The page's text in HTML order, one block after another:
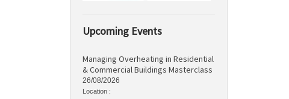
Upcoming Events
Managing Overheating in Residential
& Commercial Buildings Masterclass
26/08/2026
Location :